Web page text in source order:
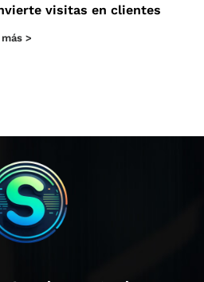
visitas en clientes
>